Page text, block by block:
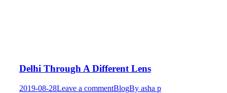
Delhi Through A Different Lens
2019-08-28Leave a commentBlogBy asha p